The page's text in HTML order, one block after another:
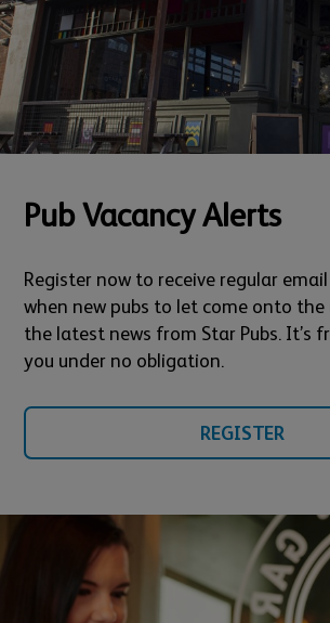
Pub Vacancy Alerts
Register now to receive regular
when new pubs to let come onto
the latest news from Star Pubs. It’s
you under no obligation.
REGISTER